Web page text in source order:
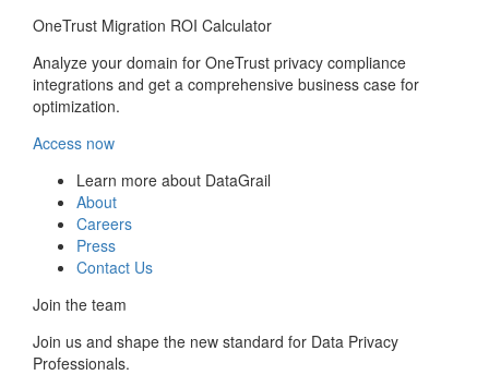
OneTrust Migration ROI Calculator
Analyze your domain for OneTrust privacy compliance
integrations and get a comprehensive business case for
optimization.
Access now
Learn more about DataGrail
About
Careers
Press
Contact Us
Join the team
Join us and shape the new standard for Data Privacy
Professionals.